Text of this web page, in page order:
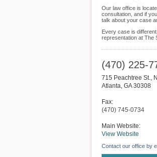
Our law office is
consultation, and if
talk about your case
Every case is
representation at The
(470) 225-
715 Peachtree St.,
Atlanta, GA 30308
Fax:
(470) 745-0734
Main Website:
View Website
Contact our office by